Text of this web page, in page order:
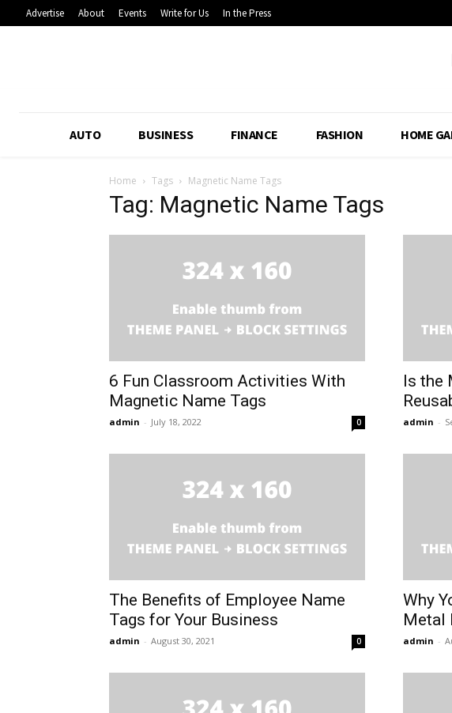
Advertise About Events Write for Us In the Press
AUTO BUSINESS FINANCE FASHION HOME
Home Tags Magnetic Name Tags
Tag: Magnetic Name Tags
6 Fun Classroom Activities With
Magnetic Name Tags
admin - July 18, 2022 0
Is the
admin -
The Benefits of Employee Name
Tags for Your Business
admin - August 30, 2021 0
Why
Metal
admin -